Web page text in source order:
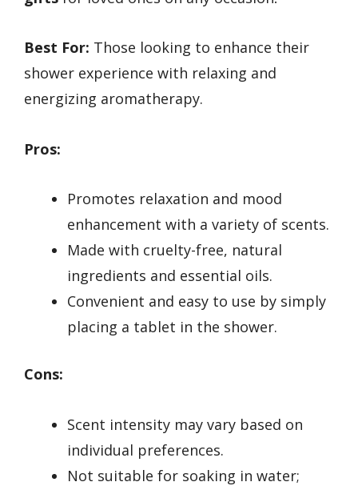
Best For: Those looking to enhance their
shower experience with relaxing and
energizing aromatherapy.
Pros:
Promotes relaxation and mood
enhancement with a variety of scents.
Made with cruelty-free, natural
ingredients and essential oils.
Convenient and easy to use by simply
placing a tablet in the shower.
Cons:
Scent intensity may vary based on
individual preferences.
Not suitable for soaking in water;